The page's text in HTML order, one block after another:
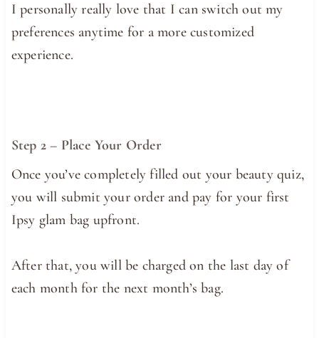
I personally really love that I can switch out my
preferences anytime for a more customized
experience.
Step 2 – Place Your Order
Once you’ve completely filled out your beauty quiz,
you will submit your order and pay for your first
Ipsy glam bag upfront.
After that, you will be charged on the last day of
each month for the next month’s bag.